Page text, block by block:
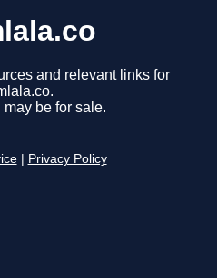
and relevant links for
be for sale.
Privacy Policy